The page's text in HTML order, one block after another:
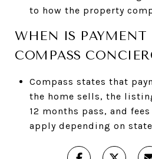
to how the property
WHEN IS PAYMENT
COMPASS
Compass states that
the home sells, the
12 months pass, and
apply depending on